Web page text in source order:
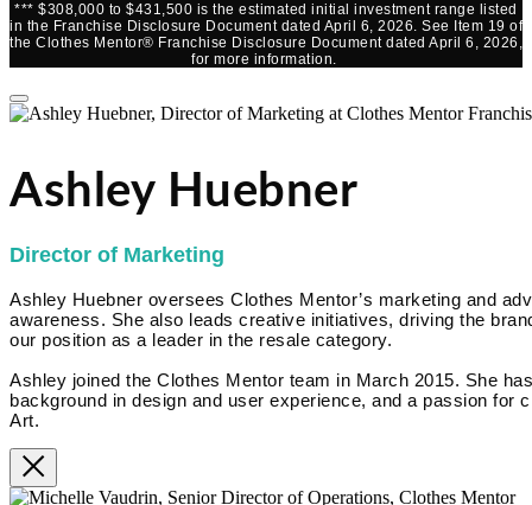
*** $308,000 to $431,500 is the estimated initial investment range listed
in the Franchise Disclosure Document dated April 6, 2026. See Item 19 of
the Clothes Mentor® Franchise Disclosure Document dated April 6, 2026,
for more information.
Ashley Huebner
Director of Marketing
Ashley Huebner oversees Clothes Mentor’s marketing and
awareness. She also leads creative initiatives, driving the
our position as a leader in the resale category.
Ashley joined the Clothes Mentor team in March 2015. She
background in design and user experience, and a passion for
Art.